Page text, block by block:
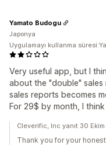
Very useful app, but I
about the "double" sales
sales reports becomes
For 29$ by month, I
Yamato Budogu
Japonya
Uygulamayı kullanma
Cleverific, Inc yanıt 30
Thank you for your